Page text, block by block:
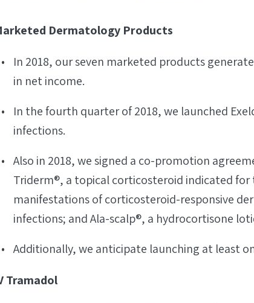
Dermatology Products
In 2018, our seven marketed products
in net income.
In the fourth quarter of 2018, we launched
infections.
Also in 2018, we signed a co-promotion
Triderm®, a topical corticosteroid indicated
manifestations of corticosteroid-responsive
infections; and Ala-scalp®, a hydrocortisone
Additionally, we anticipate launching at least
Tramadol